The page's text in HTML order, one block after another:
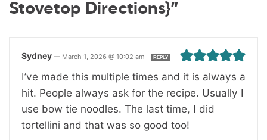
Stovetop Directions}”
Sydney — March 1, 2026 @ 10:02 am REPLY
I’ve made this multiple times and it is always a
hit. People always ask for the recipe. Usually I
use bow tie noodles. The last time, I did
tortellini and that was so good too!